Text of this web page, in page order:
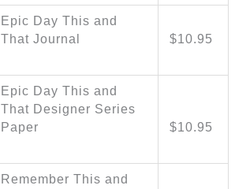
Epic Day This and
That Journal
$10.95
Epic Day This and
That Designer Series
Paper
$10.95
Remember This and